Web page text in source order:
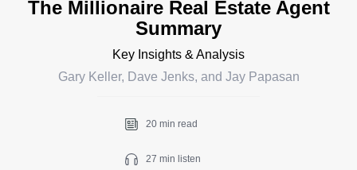
The Millionaire Real Estate Agent
Summary
Key Insights & Analysis
Gary Keller, Dave Jenks, and Jay Papasan
20 min read
27 min listen